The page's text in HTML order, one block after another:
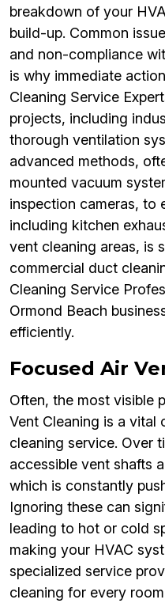
breakdown of your
build-up. Common
and non-compliance
is why immediate
Cleaning Service
projects, including
thorough ventilation
advanced methods,
mounted vacuum
inspection cameras, to
including kitchen
vent cleaning areas, is
commercial duct
Cleaning Service
Ormond Beach
efficiently.
Focused Air
Often, the most visible
Vent Cleaning is a vital
cleaning service. Over
accessible vent shafts
which is constantly
Ignoring these can
leading to hot or cold
making your HVAC
specialized service
cleaning for every